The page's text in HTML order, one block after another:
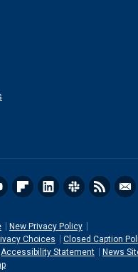
New Privacy Policy
Choices
Closed Caption
Accessibility Statement
News